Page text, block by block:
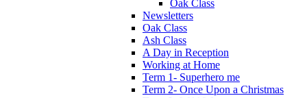
Oak Class
Newsletters
Oak Class
Ash Class
A Day in Reception
Working at Home
Term 1- Superhero me
Term 2- Once Upon a Christmas